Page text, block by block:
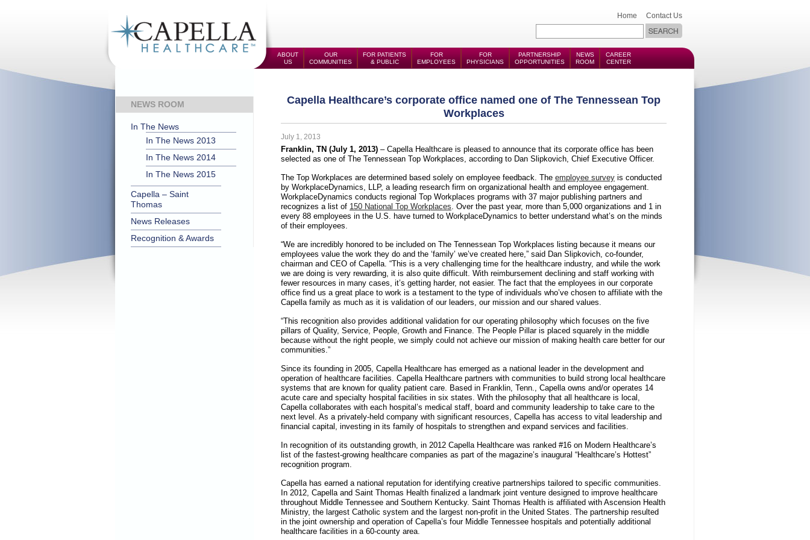
Home Contact Us
ABOUT
US
OUR
COMMUNITIES
FOR PATIENTS
& PUBLIC
FOR
EMPLOYEES
FOR
PHYSICIANS
PARTNERSHIP
OPPORTUNITIES
NEWS
ROOM
CAREER
CENTER
Capella Healthcare’s corporate office named one of The Tennessean Top
Workplaces
July 1, 2013
Franklin, TN (July 1, 2013) – Capella Healthcare is pleased to announce that its corporate office has been
selected as one of The Tennessean Top Workplaces, according to Dan Slipkovich, Chief Executive Officer.
The Top Workplaces are determined based solely on employee feedback. The employee survey is conducted
by WorkplaceDynamics, LLP, a leading research firm on organizational health and employee engagement.
WorkplaceDynamics conducts regional Top Workplaces programs with 37 major publishing partners and
recognizes a list of 150 National Top Workplaces. Over the past year, more than 5,000 organizations and 1 in
every 88 employees in the U.S. have turned to WorkplaceDynamics to better understand what’s on the minds
of their employees.
“We are incredibly honored to be included on The Tennessean Top Workplaces listing because it means our
employees value the work they do and the ‘family’ we’ve created here,” said Dan Slipkovich, co-founder,
chairman and CEO of Capella. “This is a very challenging time for the healthcare industry, and while the work
we are doing is very rewarding, it is also quite difficult. With reimbursement declining and staff working with
fewer resources in many cases, it’s getting harder, not easier. The fact that the employees in our corporate
office find us a great place to work is a testament to the type of individuals who’ve chosen to affiliate with the
Capella family as much as it is validation of our leaders, our mission and our shared values.
“This recognition also provides additional validation for our operating philosophy which focuses on the five
pillars of Quality, Service, People, Growth and Finance. The People Pillar is placed squarely in the middle
because without the right people, we simply could not achieve our mission of making health care better for our
communities.”
Since its founding in 2005, Capella Healthcare has emerged as a national leader in the development and
operation of healthcare facilities. Capella Healthcare partners with communities to build strong local healthcare
systems that are known for quality patient care. Based in Franklin, Tenn., Capella owns and/or operates 14
acute care and specialty hospital facilities in six states. With the philosophy that all healthcare is local,
Capella collaborates with each hospital’s medical staff, board and community leadership to take care to the
next level. As a privately-held company with significant resources, Capella has access to vital leadership and
financial capital, investing in its family of hospitals to strengthen and expand services and facilities.
In recognition of its outstanding growth, in 2012 Capella Healthcare was ranked #16 on Modern Healthcare’s
list of the fastest-growing healthcare companies as part of the magazine’s inaugural “Healthcare’s Hottest”
recognition program.
Capella has earned a national reputation for identifying creative partnerships tailored to specific communities.
In 2012, Capella and Saint Thomas Health finalized a landmark joint venture designed to improve healthcare
throughout Middle Tennessee and Southern Kentucky. Saint Thomas Health is affiliated with Ascension Health
Ministry, the largest Catholic system and the largest non-profit in the United States. The partnership resulted
in the joint ownership and operation of Capella’s four Middle Tennessee hospitals and potentially additional
healthcare facilities in a 60-county area.
NEWS ROOM
In The News
In The News 2013
In The News 2014
In The News 2015
Capella – Saint
Thomas
News Releases
Recognition & Awards